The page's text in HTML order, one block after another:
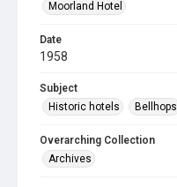
Moorland Hotel
Date
1958
Subject
Historic hotels
Bellhops
Overarching Collection
Archives